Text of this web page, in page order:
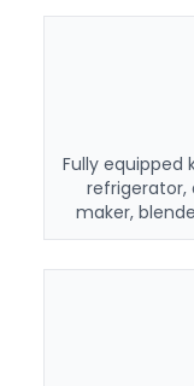
Fully equipped
refrigerator,
maker,